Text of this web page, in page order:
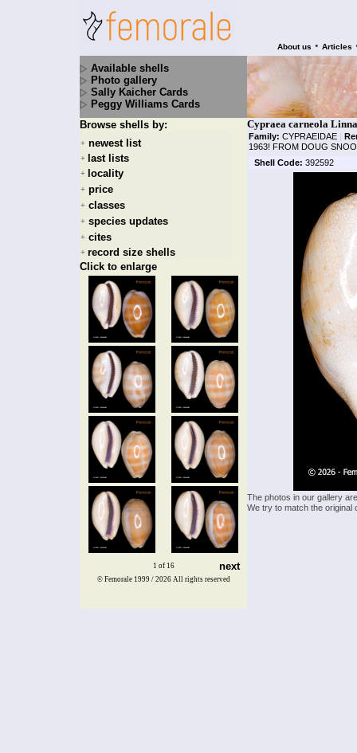
About us • Articles
Available shells
Photo gallery
Sally Kaicher Cards
Peggy Williams Cards
Browse shells by:
+ newest list
+ last lists
+ locality
+ price
+ classes
+ species updates
+ cites
+ record size shells
Click to enlarge
1 of 16 next
Cypraea carneola
Family: CYPRAEIDAE |
1963! FROM DOUG
Shell Code: 392592
The photos in our gallery
We try to match the
© Femorale 1999 / 2026 All rights reserved